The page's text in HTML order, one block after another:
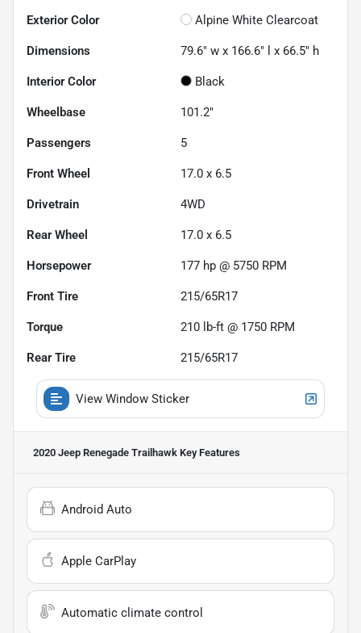
Exterior Color Alpine White Clearcoat
Dimensions 79.6" w x 166.6" l x 66.5" h
Interior Color Black
Wheelbase 101.2"
Passengers 5
Front Wheel 17.0 x 6.5
Drivetrain 4WD
Rear Wheel 17.0 x 6.5
Horsepower 177 hp @ 5750 RPM
Front Tire 215/65R17
Torque 210 lb-ft @ 1750 RPM
Rear Tire 215/65R17
View Window Sticker
2020 Jeep Renegade Trailhawk Key Features
Android Auto
Apple CarPlay
Automatic climate control